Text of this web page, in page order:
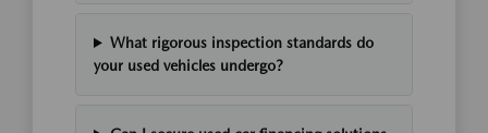
What rigorous inspection standards do
your used vehicles undergo?